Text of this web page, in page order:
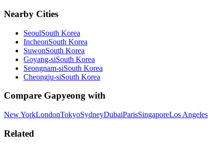
Nearby Cities
SeoulSouth Korea
IncheonSouth Korea
SuwonSouth Korea
Goyang-siSouth Korea
Seongnam-siSouth Korea
Cheongju-siSouth Korea
Compare Gapyeong with
New YorkLondonTokyoSydneyDubaiParisSingaporeLos Angeles
Related